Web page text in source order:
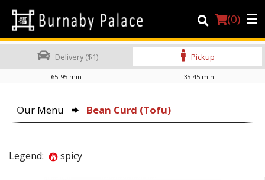
(0)
Location
Delivery ($1) Pickup
65-95 min 35-45 min
Our Menu Bean Curd (Tofu)
Legend: spicy